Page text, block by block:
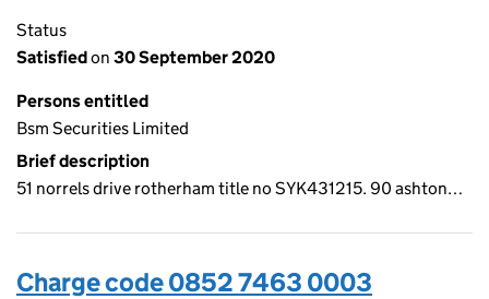
Status
Satisfiedon 30 September 2020
Persons entitled
Bsm Securities Limited
Brief description
51 norrels drive rotherham title no SYK431215. 90 ashton…
Charge code 0852 7463 0003